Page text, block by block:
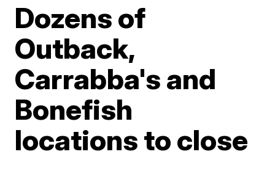
Dozens of
Outback,
Carrabba's and
Bonefish
locations to close